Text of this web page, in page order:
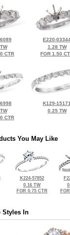
CTR
E220-
1.28 TW
FOR 1.50
CTR
K129-
0.25 TW
You May Like
K224-57852
0.16 TW
FOR 0.75 CTR
Styles In